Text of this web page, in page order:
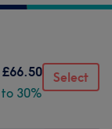
£66.50
30%
Select